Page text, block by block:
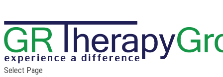
Select Page